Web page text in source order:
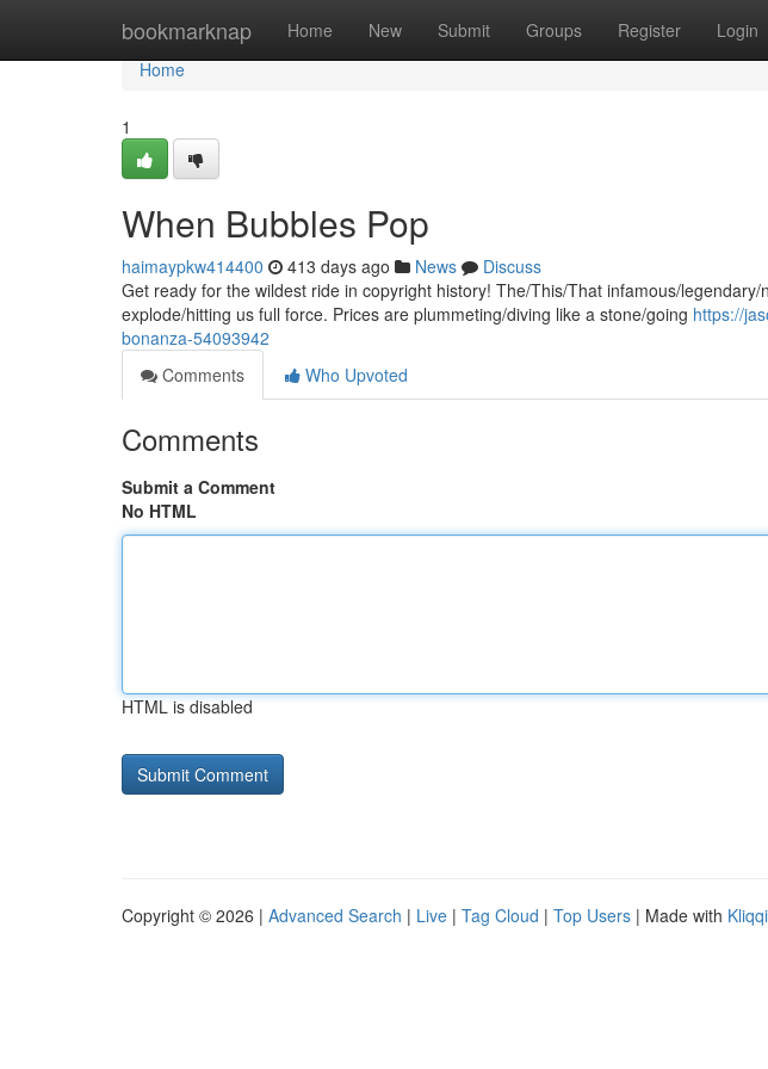
bookmarknap Home New Submit Groups Register Login
Home
Home
1
When Bubbles Pop
haimaypkw414400 413 days ago News
Discuss
Get ready for the wildest ride in copyright history! The/This/That infamous/
explode/hitting us full force. Prices are plummeting/diving like a stone/going https://
bonanza-54093942
Comments
Who Upvoted
Comments
Submit a Comment
No HTML
HTML is disabled
Copyright © 2026 | Advanced Search | Live | Tag Cloud | Top Users | Made with